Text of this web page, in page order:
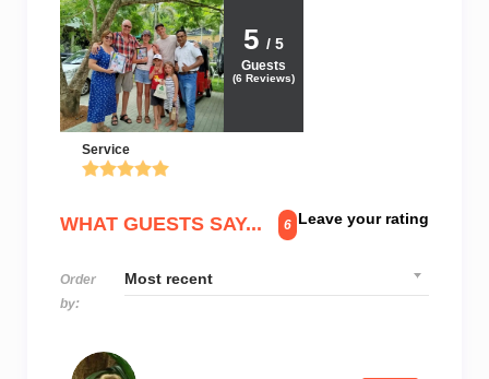
5 / 5
Guests
(6 Reviews)
Service
WHAT GUESTS SAY... 6 Leave your rating
Order
by: